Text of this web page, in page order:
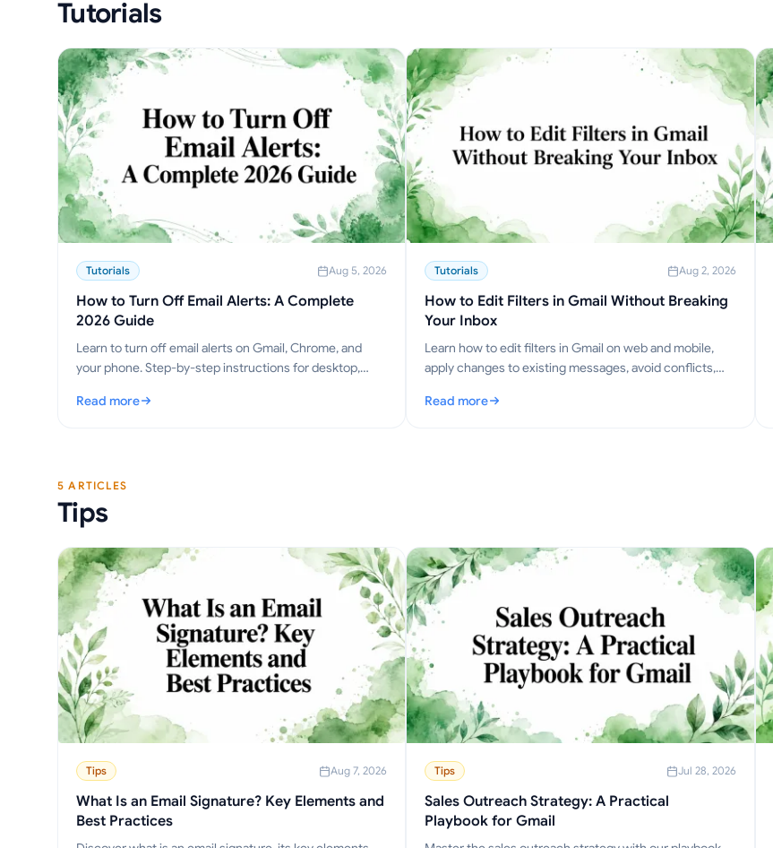
Tutorials
Tutorials Aug 5, 2026
How to Turn Off Email Alerts: A Complete
2026 Guide
Learn to turn off email alerts on Gmail, Chrome, and
your phone. Step-by-step instructions for desktop,
Read more
: How to Turn Off Email Alerts: A Complete 2026 Guide
Tutorials Aug 2, 2026
How to Edit Filters in Gmail Without Breaking
Your Inbox
Learn how to edit filters in Gmail on web and mobile,
apply changes to existing messages, avoid conflicts,
Read more
: How to Edit Filters in Gmail Without Breaking Your Inbox
5 ARTICLES
Tips
Tips Aug 7, 2026
What Is an Email Signature? Key Elements and
Best Practices
Tips Jul 28, 2026
Sales Outreach Strategy: A Practical
Playbook for Gmail